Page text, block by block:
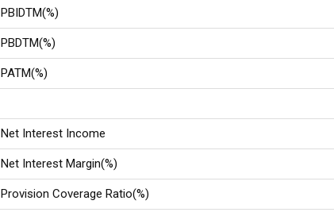
PBIDTM(%)
PBDTM(%)
PATM(%)
Net Interest Income
Net Interest Margin(%)
Provision Coverage Ratio(%)